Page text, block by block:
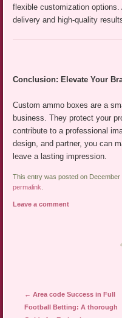
flexible customization
delivery and high-quality
Conclusion: Elevate Your
Custom ammo boxes are a
business. They protect your
contribute to a professional
design, and partner, you can
leave a lasting impression.
This entry was posted on December
permalink
Leave a comment
Post navigation
← Area code Success in Full
Football Betting: A thorough